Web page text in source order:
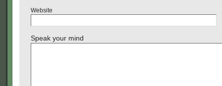
Website
Speak your mind